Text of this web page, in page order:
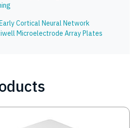
Cortical Neural Network
Microelectrode Array Plates